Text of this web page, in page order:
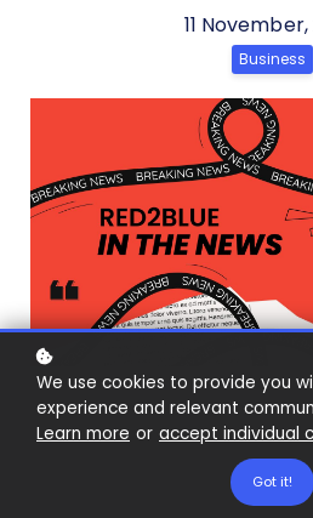
11
Business
We use cookies to provide you
experience and relevant
Learn more or accept individual
Got it!